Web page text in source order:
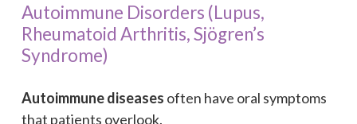
Autoimmune Disorders (Lupus,
Rheumatoid Arthritis, Sjögren’s
Syndrome)
Autoimmune diseases often have oral symptoms
that patients overlook.